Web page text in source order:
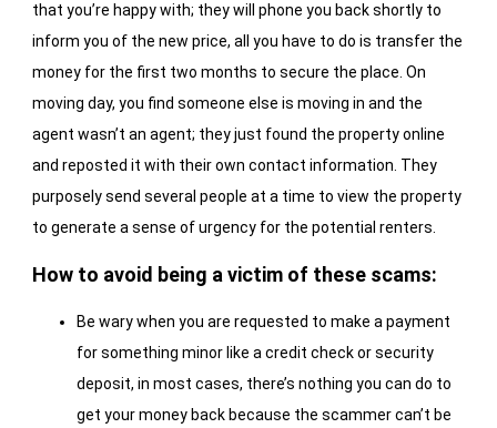
that you’re happy with; they will phone you back shortly to
inform you of the new price, all you have to do is transfer the
money for the first two months to secure the place. On
moving day, you find someone else is moving in and the
agent wasn’t an agent; they just found the property online
and reposted it with their own contact information. They
purposely send several people at a time to view the property
to generate a sense of urgency for the potential renters.
How to avoid being a victim of these scams:
Be wary when you are requested to make a payment
for something minor like a credit check or security
deposit, in most cases, there’s nothing you can do to
get your money back because the scammer can’t be